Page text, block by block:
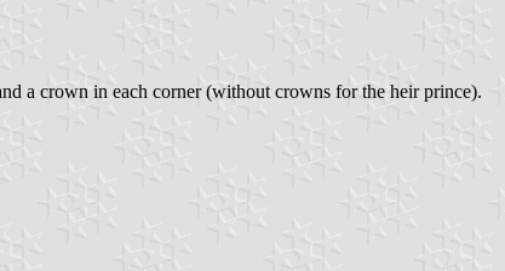
a crown in each corner (without crowns for the heir prince).